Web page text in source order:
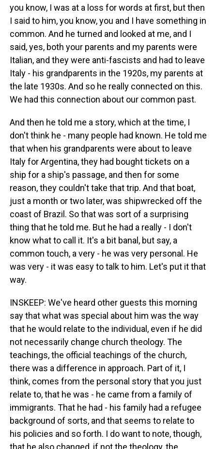
you know, I was at a loss for words at first, but then
I said to him, you know, you and I have something in
common. And he turned and looked at me, and I
said, yes, both your parents and my parents were
Italian, and they were anti-fascists and had to leave
Italy - his grandparents in the 1920s, my parents at
the late 1930s. And so he really connected on this.
We had this connection about our common past.
And then he told me a story, which at the time, I
don't think he - many people had known. He told me
that when his grandparents were about to leave
Italy for Argentina, they had bought tickets on a
ship for a ship's passage, and then for some
reason, they couldn't take that trip. And that boat,
just a month or two later, was shipwrecked off the
coast of Brazil. So that was sort of a surprising
thing that he told me. But he had a really - I don't
know what to call it. It's a bit banal, but say, a
common touch, a very - he was very personal. He
was very - it was easy to talk to him. Let's put it that
way.
INSKEEP: We've heard other guests this morning
say that what was special about him was the way
that he would relate to the individual, even if he did
not necessarily change church theology. The
teachings, the official teachings of the church,
there was a difference in approach. Part of it, I
think, comes from the personal story that you just
relate to, that he was - he came from a family of
immigrants. That he had - his family had a refugee
background of sorts, and that seems to relate to
his policies and so forth. I do want to note, though,
that he also changed, if not the theology, the